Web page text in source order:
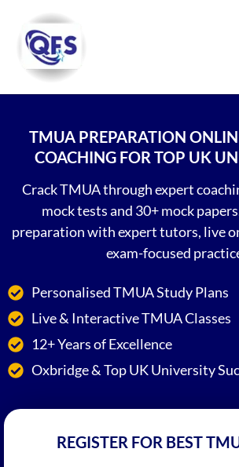
content
TMUA PREPARATION
COACHING FOR TOP UK
Crack TMUA through expert
mock tests and 30+ mock
preparation with expert tutors, live
exam-focused
Personalised TMUA Study Plans
Live & Interactive TMUA Classes
12+ Years of Excellence
Oxbridge & Top UK University
REGISTER FOR BEST